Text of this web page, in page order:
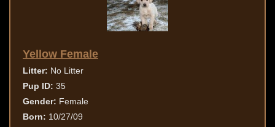
Yellow Female
Litter: No Litter
Pup ID: 35
Gender: Female
Born: 10/27/09